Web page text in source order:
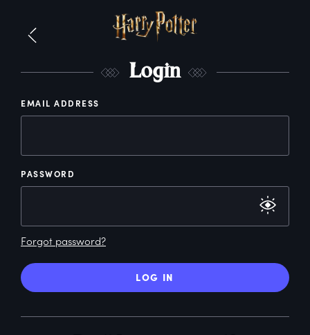
Login
EMAIL ADDRESS
PASSWORD
Forgot password?
LOG IN